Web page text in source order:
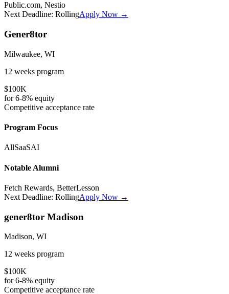
Public.com, Nestio
Next Deadline: RollingApply Now →
Gener8tor
Milwaukee, WI
12 weeks program
$100K
for6-8% equity
Competitive acceptance rate
Program Focus
AllSaaSAI
Notable Alumni
Fetch Rewards, BetterLesson
Next Deadline: RollingApply Now →
gener8tor Madison
Madison, WI
12 weeks program
$100K
for6-8% equity
Competitive acceptance rate